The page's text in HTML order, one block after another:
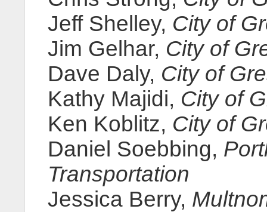
Jeff Shelley, City of
Jim Gelhar, City of
Dave Daly, City of
Kathy Majidi, City of
Ken Koblitz, City of
Daniel Soebbing,
Transportation
Jessica Berry,